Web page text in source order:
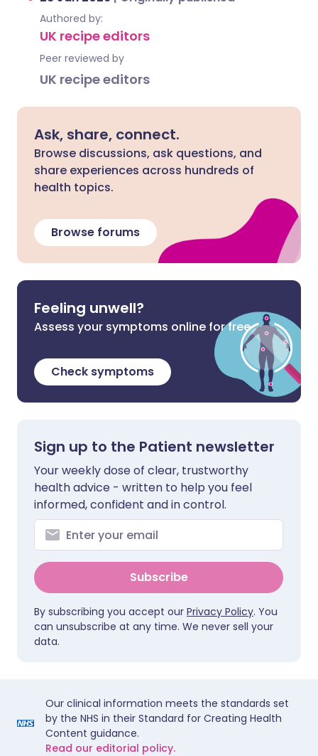
Authored by:
UK recipe editors
Peer reviewed by
UK recipe editors
Ask, share, connect.
Browse discussions, ask questions, and
share experiences across hundreds of
health topics.
Browse forums
Feeling unwell?
Assess your symptoms online for free
Check symptoms
Sign up to the Patient newsletter
Your weekly dose of clear, trustworthy
health advice - written to help you feel
informed, confident and in control.
Subscribe
By subscribing you accept our Privacy Policy. You
can unsubscribe at any time. We never sell your
data.
Our clinical information meets the standards set
by the NHS in their Standard for Creating Health
Content guidance.
Read our editorial policy.